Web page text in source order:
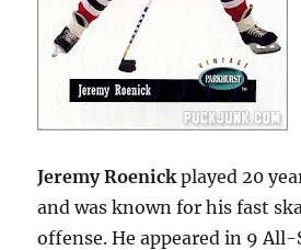
Jeremy Roenick played 20
and was known for his fast
offense. He appeared in 9 All-